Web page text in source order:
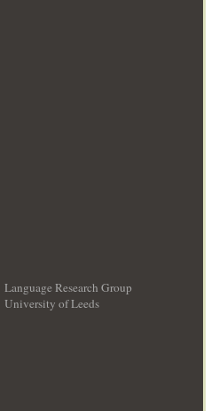
Language Research Group
University of Leeds